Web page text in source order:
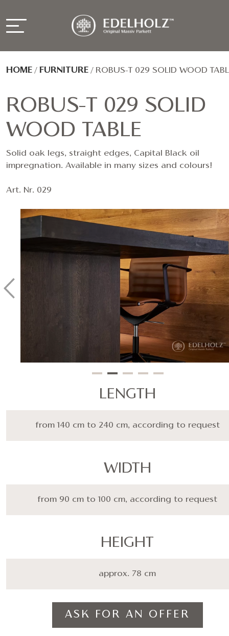
HOME / FURNITURE / ROBUS-T 029 SOLID WOOD
ROBUS-T 029 SOLID
WOOD TABLE
Solid oak legs, straight edges, Capital Black oil
impregnation. Available in many sizes and colours!
Art. Nr. 029
LENGTH
from 140 cm to 240 cm, according to request
WIDTH
from 90 cm to 100 cm, according to request
HEIGHT
approx. 78 cm
ASK FOR AN OFFER